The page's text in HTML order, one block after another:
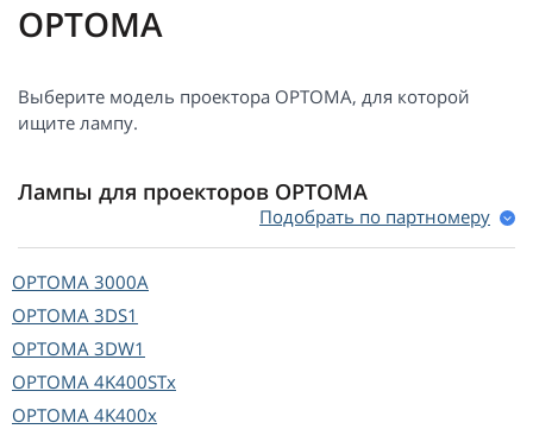
OPTOMA
Выберите модель проектора OPTOMA, для которой
ищите лампу.
Лампы для проекторов OPTOMA
Подобрать по партномеру
OPTOMA 3000A
OPTOMA 3DS1
OPTOMA 3DW1
OPTOMA 4K400STx
OPTOMA 4K400x